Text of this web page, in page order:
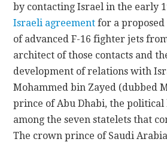
by contacting Israel in the early
Israeli agreement for a
of advanced F-16 fighter jets
architect of those contacts and
development of relations with
Mohammed bin Zayed (dubbed
prince of Abu Dhabi, the
among the seven statelets that
The crown prince of Saudi